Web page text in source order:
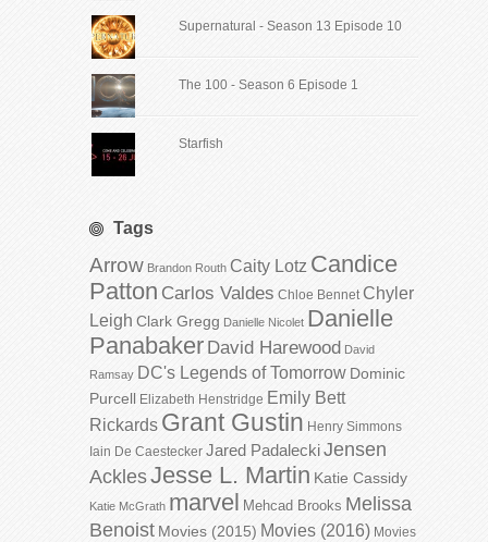
Supernatural - Season 13 Episode 10
The 100 - Season 6 Episode 1
Starfish
Tags
Arrow Brandon Routh Caity Lotz Candice
Patton Carlos Valdes Chloe Bennet Chyler
Leigh Clark Gregg Danielle Nicolet Danielle
Panabaker David Harewood David
Ramsay DC's Legends of Tomorrow Dominic
Purcell Elizabeth Henstridge Emily Bett
Rickards Grant Gustin Henry Simmons
Iain De Caestecker Jared PadaleckiJensen
AcklesJesse L. Martin Katie Cassidy
Katie McGrath marvel Mehcad Brooks Melissa
Benoist Movies (2015) Movies (2016) Movies